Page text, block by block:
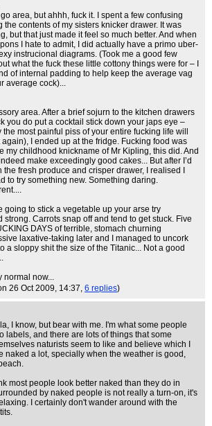
area, but ahhh, fuck it. I spent a few confusing
contents of my sisters knicker drawer. It was
but that just made it feel so much better. And when
I hate to admit, I did actually have a primo uber-
instrucional diagrams. (Took me a good few
what the fuck these little cottony things were for – I
of internal padding to help keep the average vag
average cock)...
area. After a brief sojurn to the kitchen drawers
you do put a cocktail stick down your japs eye –
most painful piss of your entire fucking life will
I ended up at the fridge. Fucking food was
my childhood knickname of Mr Kipling, this did. And
make exceedingly good cakes... But after I’d
fresh produce and crisper drawer, I realised I
to try something new. Something daring.
going to stick a vegetable up your arse try
Carrots snap off and tend to get stuck. Five
DAYS of terrible, stomach churning
laxative-taking later and I managed to uncork
a sloppy shit the size of the Titanic... Not a good
normal now...
26 Oct 2009, 14:37, 6 replies)
I know, but bear with me. I'm what some people
labels, and there are lots of things that some
naturists seem to like and believe which I
naked a lot, specially when the weather is good,
most people look better naked than they do in
by naked people is not really a turn-on, it's
I certainly don't wander around with the